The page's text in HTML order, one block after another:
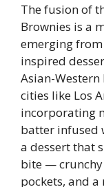
The fusion of
Brownies is a
emerging from
inspired
Asian-
cities like Los
incorporating
batter infused
a dessert that
bite — crunchy
pockets, and